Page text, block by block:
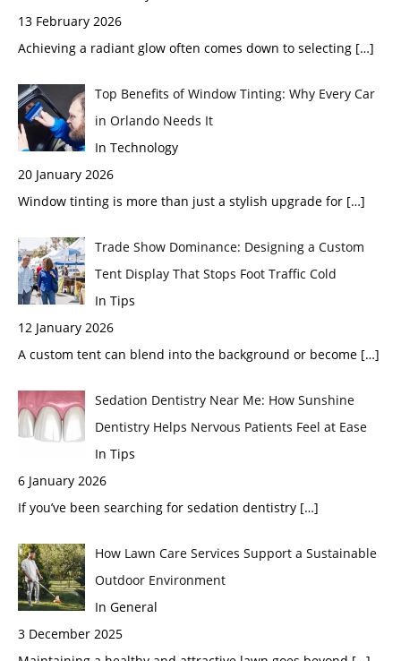
13 February 2026
Achieving a radiant glow often comes down to selecting […]
Top Benefits of Window Tinting: Why Every Car
in Orlando Needs It
In Technology
20 January 2026
Window tinting is more than just a stylish upgrade for […]
Trade Show Dominance: Designing a Custom
Tent Display That Stops Foot Traffic Cold
In Tips
12 January 2026
A custom tent can blend into the background or become […]
Sedation Dentistry Near Me: How Sunshine
Dentistry Helps Nervous Patients Feel at Ease
In Tips
6 January 2026
If you’ve been searching for sedation dentistry […]
How Lawn Care Services Support a Sustainable
Outdoor Environment
In General
3 December 2025